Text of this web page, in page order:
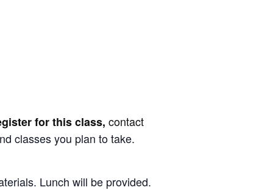
for this class, contact
classes you plan to take.
Lunch will be provided.